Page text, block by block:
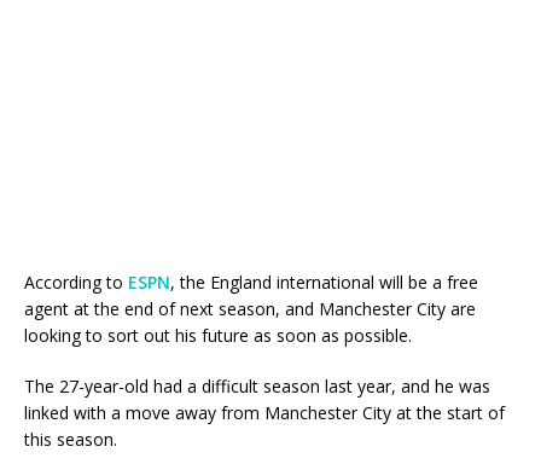
According to ESPN, the England international will be a free
agent at the end of next season, and Manchester City are
looking to sort out his future as soon as possible.
The 27-year-old had a difficult season last year, and he was
linked with a move away from Manchester City at the start of
this season.